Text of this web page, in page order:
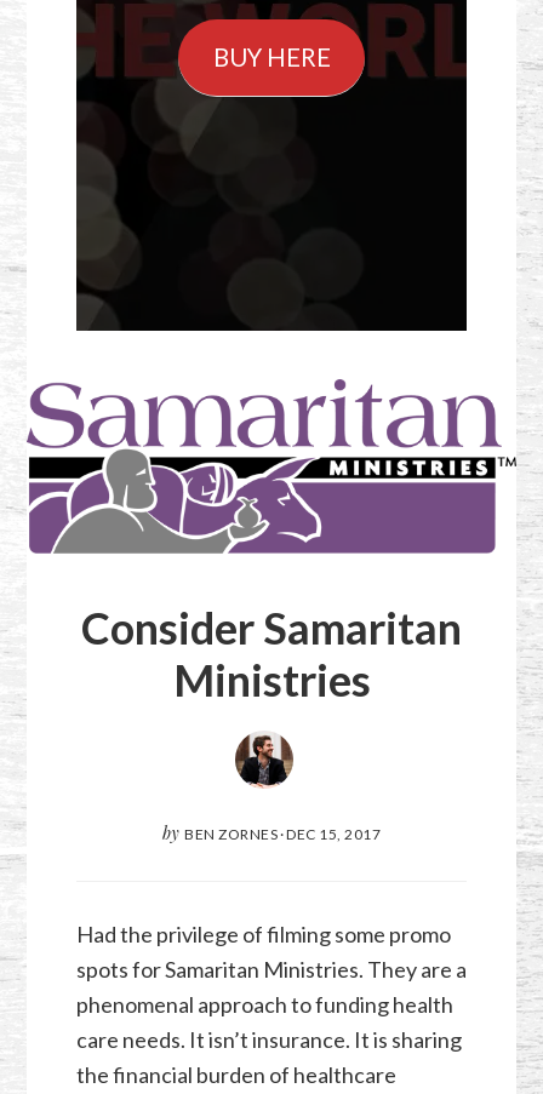
BUY HERE
Consider Samaritan
Ministries
by BEN ZORNES·DEC 15, 2017
Had the privilege of filming some promo
spots for Samaritan Ministries. They are a
phenomenal approach to funding health
care needs. It isn’t insurance. It is sharing
the financial burden of healthcare